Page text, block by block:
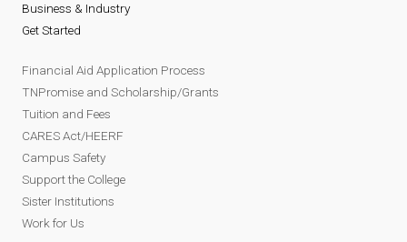
Business & Industry
Get Started
Financial Aid Application Process
TNPromise and Scholarship/Grants
Tuition and Fees
CARES Act/HEERF
Campus Safety
Support the College
Sister Institutions
Work for Us